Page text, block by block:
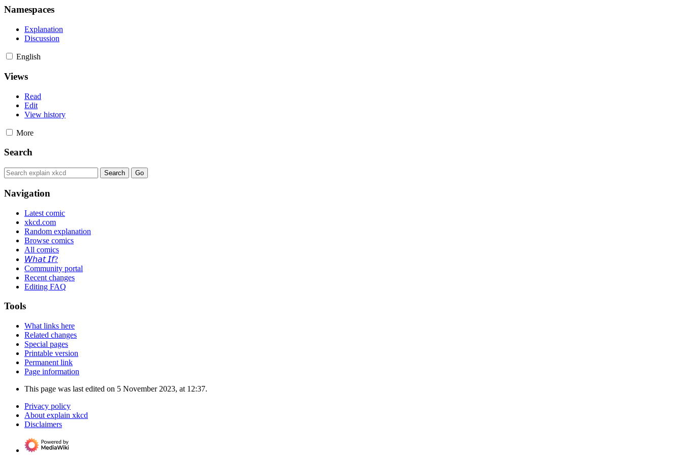
Namespaces
Explanation
Discussion
English
Views
Read
Edit
View history
More
Search
Navigation
Latest comic
xkcd.com
Random explanation
Browse comics
All comics
𝘞𝘩𝘢𝘵 𝘐𝘧?
Community portal
Recent changes
Editing FAQ
Tools
What links here
Related changes
Special pages
Printable version
Permanent link
Page information
This page was last edited on 5 November 2023, at 12:37.
Privacy policy
About explain xkcd
Disclaimers